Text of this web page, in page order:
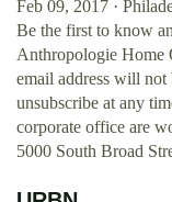
Feb 09, 2017 ·
Be the first to know
Anthropologie Home
email address will not
unsubscribe at any
corporate office are
5000 South Broad